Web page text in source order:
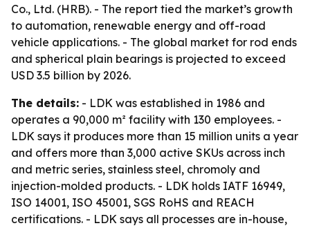
Co., Ltd. (HRB). - The report tied the market’s growth
to automation, renewable energy and off-road
vehicle applications. - The global market for rod ends
and spherical plain bearings is projected to exceed
USD 3.5 billion by 2026.
The details: - LDK was established in 1986 and
operates a 90,000 m² facility with 130 employees. -
LDK says it produces more than 15 million units a year
and offers more than 3,000 active SKUs across inch
and metric series, stainless steel, chromoly and
injection-molded products. - LDK holds IATF 16949,
ISO 14001, ISO 45001, SGS RoHS and REACH
certifications. - LDK says all processes are in-house,